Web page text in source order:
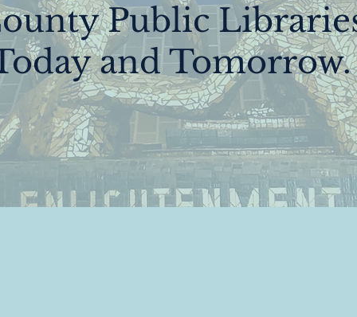
Public
and Tomorrow.